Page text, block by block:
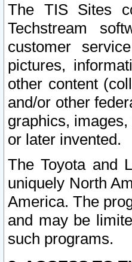
The TIS Sites
Techstream
customer
pictures,
other content
and/or other
graphics,
or later invented.
The Toyota and
uniquely North
America. The
and may be
such programs.